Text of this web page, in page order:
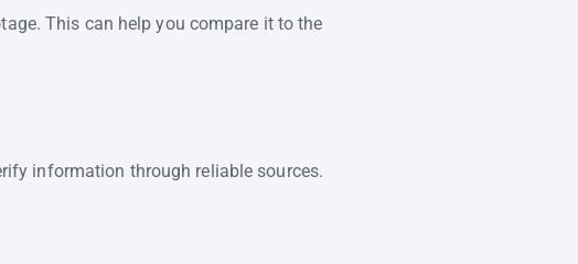
This can help you compare it to the
information through reliable sources.